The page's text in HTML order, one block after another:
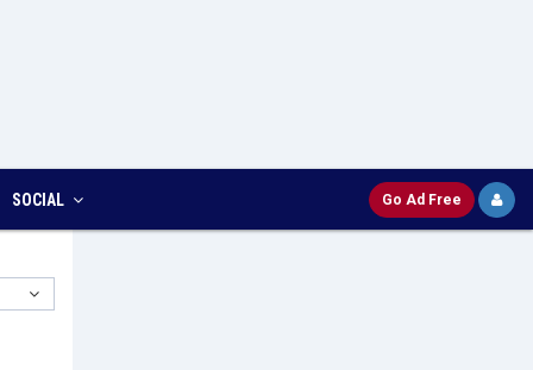
SOCIAL Go Ad Free